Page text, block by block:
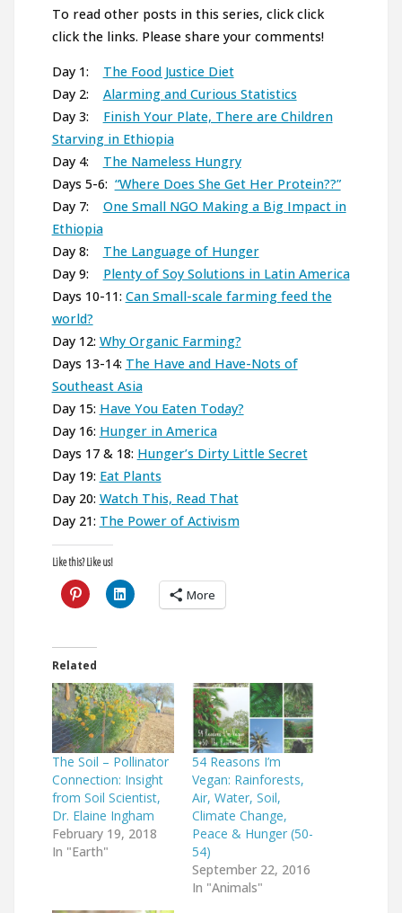
To read other posts in this series, click click
click the links. Please share your comments!
Day 1: The Food Justice Diet
Day 2: Alarming and Curious Statistics
Day 3: Finish Your Plate, There are Children
Starving in Ethiopia
Day 4: The Nameless Hungry
Days 5-6: “Where Does She Get Her Protein??”
Day 7: One Small NGO Making a Big Impact in
Ethiopia
Day 8: The Language of Hunger
Day 9: Plenty of Soy Solutions in Latin America
Days 10-11: Can Small-scale farming feed the
world?
Day 12: Why Organic Farming?
Days 13-14: The Have and Have-Nots of
Southeast Asia
Day 15: Have You Eaten Today?
Day 16: Hunger in America
Days 17 & 18: Hunger’s Dirty Little Secret
Day 19: Eat Plants
Day 20: Watch This, Read That
Day 21: The Power of Activism
Like this? Like us!
More
Related
The Soil – Pollinator
Connection: Insight
from Soil Scientist,
Dr. Elaine Ingham
February 19, 2018
In "Earth"
54 Reasons I’m
Vegan: Rainforests,
Air, Water, Soil,
Climate Change,
Peace & Hunger (50-
54)
September 22, 2016
In "Animals"